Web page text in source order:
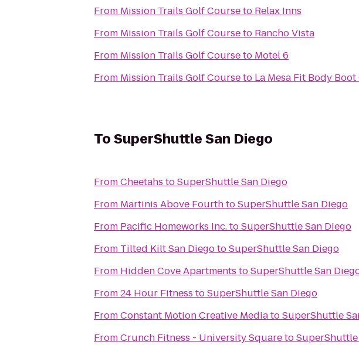
From Mission Trails Golf Courseto Relax Inns
From Mission Trails Golf Courseto Rancho Vista
From Mission Trails Golf Courseto Motel 6
From Mission Trails Golf Courseto La Mesa Fit Body Boot
ToSuperShuttle San Diego
FromCheetahs toSuperShuttle San Diego
From Martinis Above FourthtoSuperShuttle San Diego
From Pacific Homeworks Inc.toSuperShuttle San Diego
From Tilted Kilt San DiegotoSuperShuttle San Diego
From Hidden Cove Apartments toSuperShuttle San
From24 Hour Fitness toSuperShuttle San Diego
FromConstant Motion Creative MediatoSuperShuttle
FromCrunch Fitness - University Squareto